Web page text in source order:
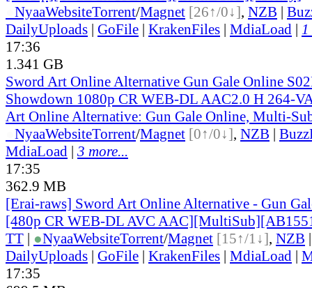
NyaaWebsiteTorrent/Magnet [26↑/0↓], NZB |
DailyUploads | GoFile | KrakenFiles | MdiaLoad | 1
17:36
1.341 GB
Sword Art Online Alternative Gun Gale Online
Showdown 1080p CR WEB-DL AAC2.0 H 264-
Art Online Alternative: Gun Gale Online, Multi-
NyaaWebsiteTorrent/Magnet [0↑/0↓], NZB |
MdiaLoad | 3 more...
17:35
362.9 MB
[Erai-raws] Sword Art Online Alternative - Gun
[480p CR WEB-DL AVC
TT | ●NyaaWebsiteTorrent/Magnet [15↑/1↓], NZB
DailyUploads | GoFile | KrakenFiles | MdiaLoad |
17:35